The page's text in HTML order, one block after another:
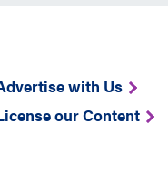
with Us
our Content